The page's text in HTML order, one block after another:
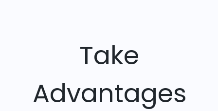
Take
Advantages